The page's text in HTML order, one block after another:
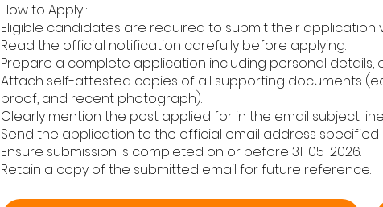
How to Apply :
Eligible candidates are required to submit their application
Read the official notification carefully before applying.
Prepare a complete application including personal
Attach self-attested copies of all supporting documents
proof, and recent photograph).
Clearly mention the post applied for in the email subject
Send the application to the official email address specified
Ensure submission is completed on or before 31-05-2026.
Retain a copy of the submitted email for future reference.